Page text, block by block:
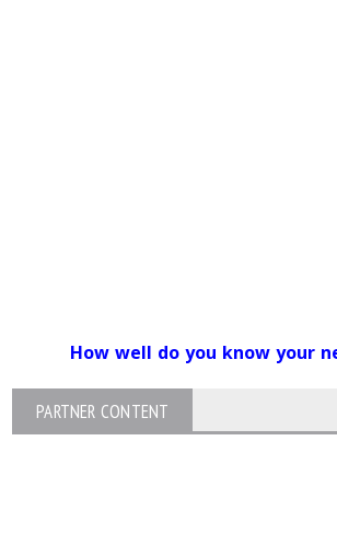
How well do you know your
PARTNER CONTENT